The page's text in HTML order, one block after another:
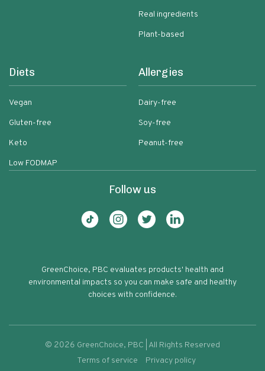
Real ingredients
Plant-based
Diets
Vegan
Gluten-free
Keto
Low FODMAP
Allergies
Dairy-free
Soy-free
Peanut-free
Follow us
GreenChoice, PBC evaluates products' health and
environmental impacts so you can make safe and healthy
choices with confidence.
© 2026 GreenChoice, PBC | All Rights Reserved
Terms of service
Privacy policy